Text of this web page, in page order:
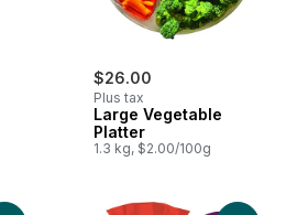
$26.00
Plus tax
Large Vegetable
Platter
1.3 kg, $2.00/100g